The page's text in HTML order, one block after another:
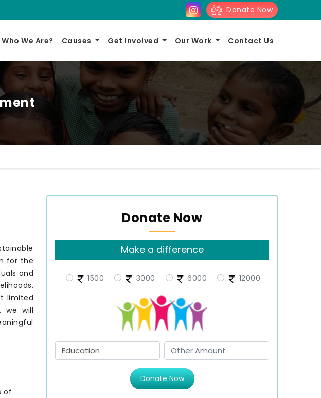
Donate Now
Who We Are? Causes Get Involved Our Work Contact Us
Donate Now
Make a difference
1500 3000 6000 12000
Donate Now
for the
and
limited
we will
of